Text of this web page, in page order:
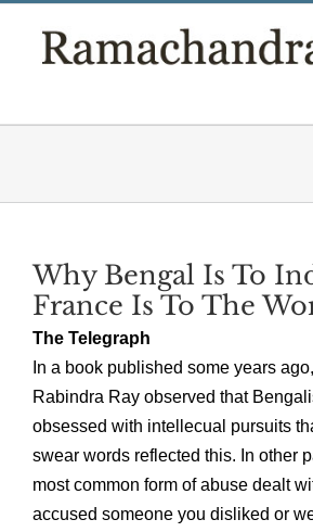
Why Bengal Is To
France Is To The
The Telegraph
In a book published some years
Rabindra Ray observed that
obsessed with intellecual pursuits
swear words reflected this. In other
most common form of abuse dealt
accused someone you disliked or